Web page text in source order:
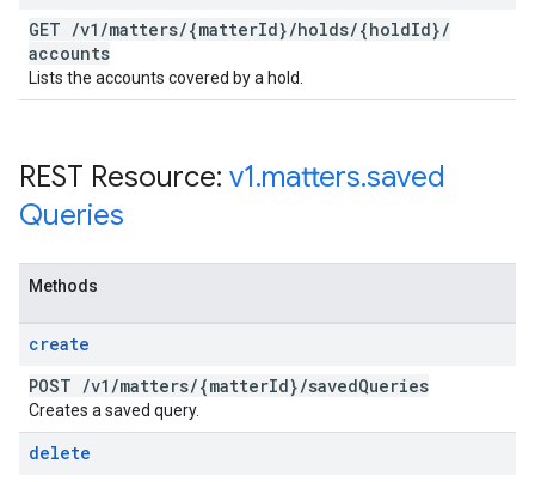
GET /v1 /matters/{matterId}/holds/{holdId}/
accounts
Lists the accounts covered by a hold.
REST Resource: v1.matters.saved
Queries
Methods
create
POST /v1 /matters/{matterId}/savedQueries
Creates a saved query.
delete